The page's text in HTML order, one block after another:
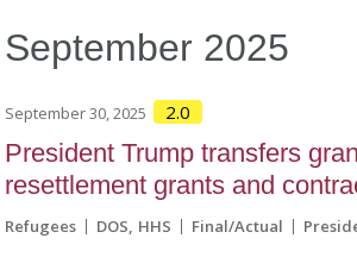
September 2025
September 30, 2025 2.0
President Trump transfers
resettlement grants and
Refugees DOS HHS Final/Actual